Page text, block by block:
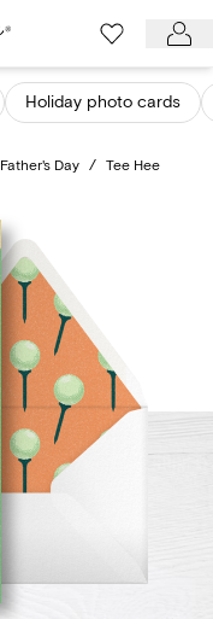
Holiday photo cards
Father's Day / Tee Hee